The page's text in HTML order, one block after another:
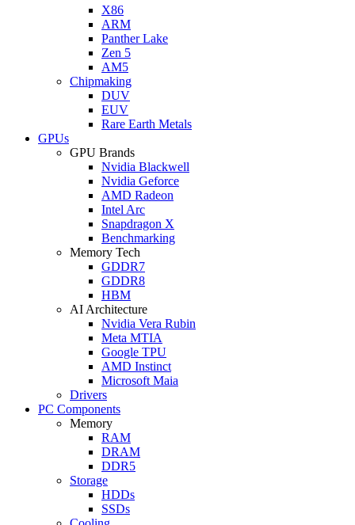
X86
ARM
Panther Lake
Zen 5
AM5
Chipmaking
DUV
EUV
Rare Earth Metals
GPUs
GPU Brands
Nvidia Blackwell
Nvidia Geforce
AMD Radeon
Intel Arc
Snapdragon X
Benchmarking
Memory Tech
GDDR7
GDDR8
HBM
AI Architecture
Nvidia Vera Rubin
Meta MTIA
Google TPU
AMD Instinct
Microsoft Maia
Drivers
PC Components
Memory
RAM
DRAM
DDR5
Storage
HDDs
SSDs